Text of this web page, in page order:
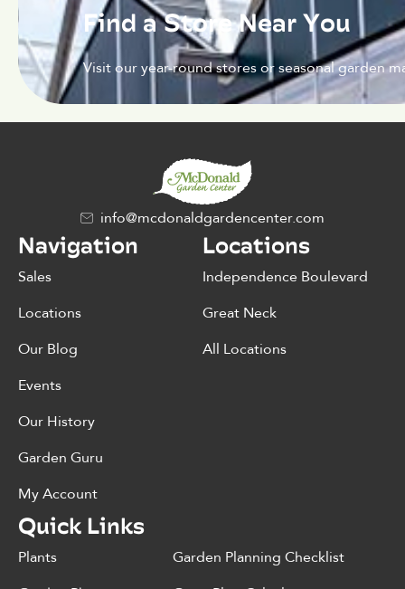
Find a Store Near You
Visit our year-round stores or seasonal garden
info@mcdonaldgardencenter.com
Navigation
Sales
Locations
Our Blog
Events
Our History
Garden Guru
My Account
Locations
Independence Boulevard
Great Neck
All Locations
Quick Links
Plants
Garden Planning Checklist